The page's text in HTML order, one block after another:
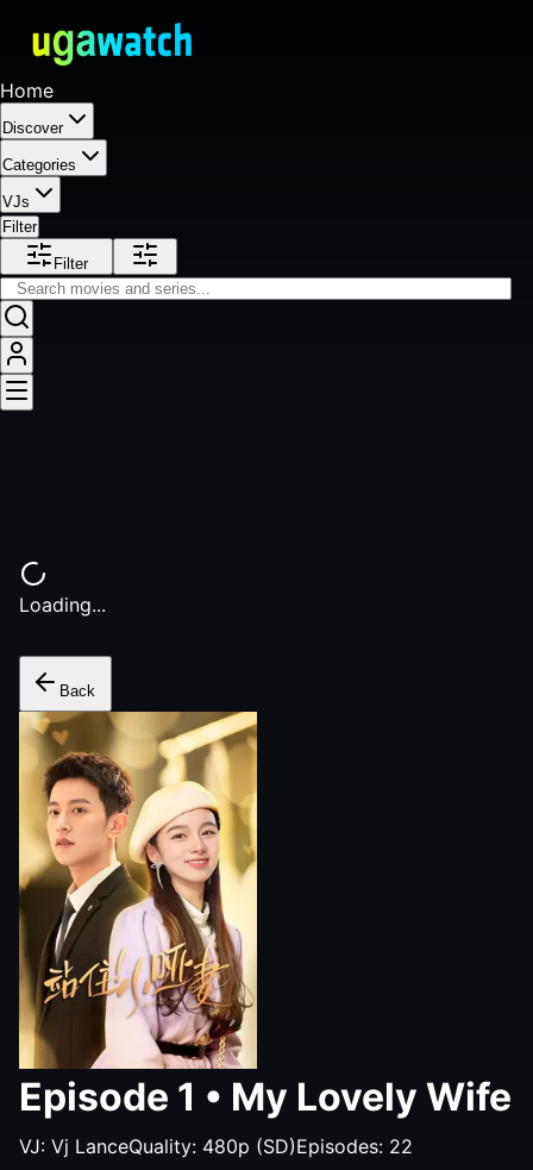
Home
Discover
Categories
VJs
Filter
Filter
Loading...
Back
Episode 1 • My Lovely Wife
VJ: Vj LanceQuality: 480p (SD)Episodes: 22